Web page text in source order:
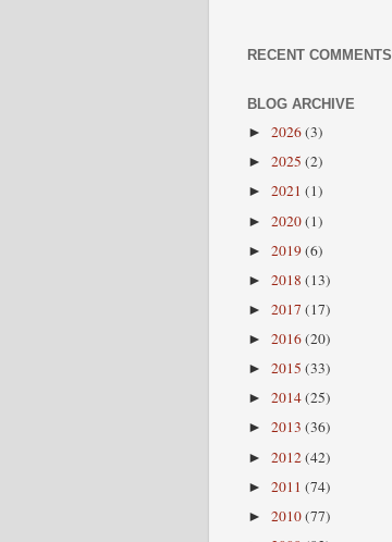
RECENT COMMENTS
BLOG ARCHIVE
► 2026(3)
► 2025 (2)
► 2021 (1)
► 2020(1)
► 2019(6)
► 2018 (13)
► 2017 (17)
► 2016(20)
► 2015 (33)
► 2014(25)
► 2013 (36)
► 2012(42)
► 2011 (74)
► 2010(77)